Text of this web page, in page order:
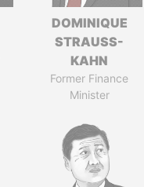
DOMINIQUE
STRAUSS-
KAHN
Former Finance
Minister